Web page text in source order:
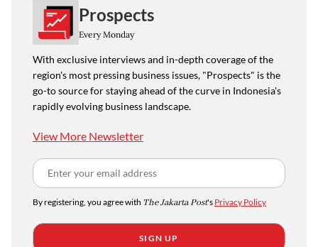
Prospects
Every Monday
With exclusive interviews and in-depth coverage of the
region's most pressing business issues, "Prospects" is the
go-to source for staying ahead of the curve in Indonesia's
rapidly evolving business landscape.
View More Newsletter
By registering, you agree with The Jakarta Post's Privacy Policy
SIGN UP